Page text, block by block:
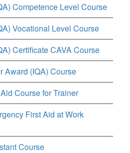
Competence Level Course
Vocational Level Course
Certificate CAVA Course
Award (IQA) Course
Course for Trainer
First Aid at Work
Course